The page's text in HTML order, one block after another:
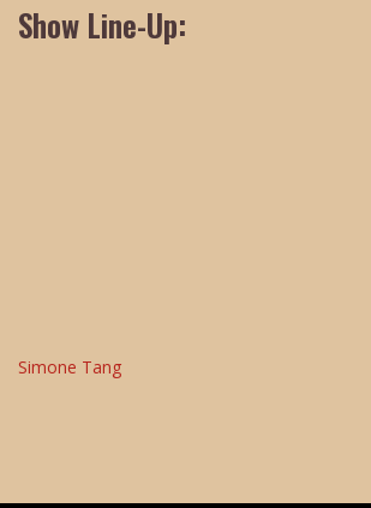
Show Line-Up:
Simone Tang